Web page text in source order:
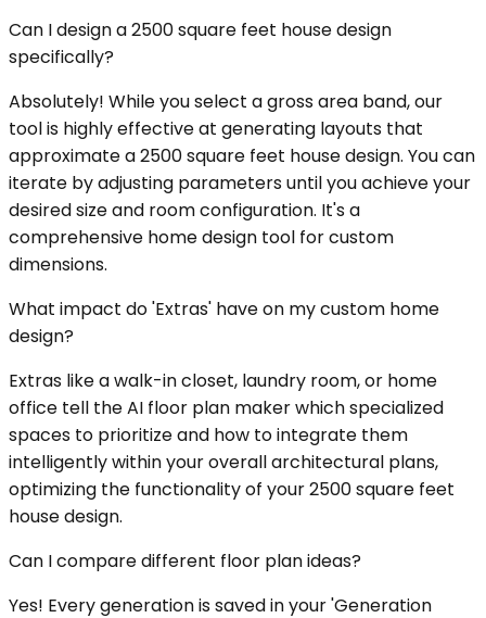
Can I design a 2500 square feet house design
specifically?
Absolutely! While you select a gross area band, our
tool is highly effective at generating layouts that
approximate a 2500 square feet house design. You can
iterate by adjusting parameters until you achieve your
desired size and room configuration. It's a
comprehensive home design tool for custom
dimensions.
What impact do 'Extras' have on my custom home
design?
Extras like a walk-in closet, laundry room, or home
office tell the AI floor plan maker which specialized
spaces to prioritize and how to integrate them
intelligently within your overall architectural plans,
optimizing the functionality of your 2500 square feet
house design.
Can I compare different floor plan ideas?
Yes! Every generation is saved in your 'Generation